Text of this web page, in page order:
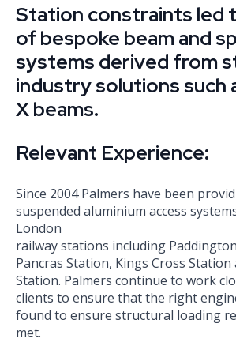
Station constraints led
of bespoke beam and
systems derived from
industry solutions such
X beams.
Relevant Experience:
Since 2004 Palmers have been
suspended aluminium access
London
railway stations including
Pancras Station, Kings Cross
Station. Palmers continue to work
clients to ensure that the right
found to ensure structural loading
met.